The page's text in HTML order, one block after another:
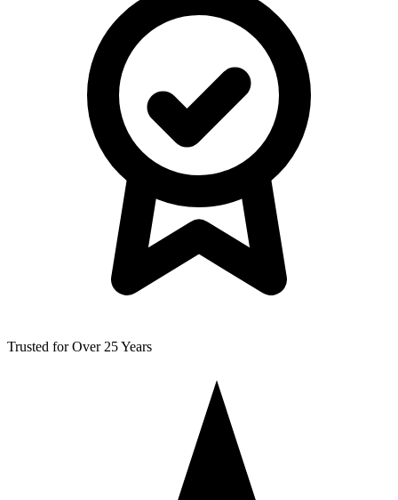
Trusted for Over 25 Years